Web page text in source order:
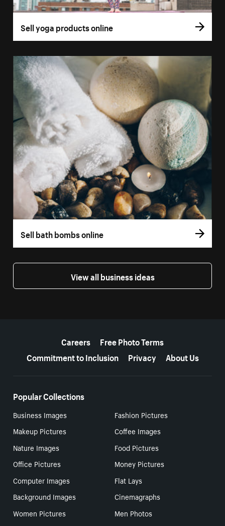
Sell yoga products online
Sell bath bombs online
View all business ideas
Careers
Free Photo Terms
Commitment to Inclusion
Privacy About Us
Popular Collections
Business Images
Fashion Pictures
Makeup Pictures
Coffee Images
Nature Images
Food Pictures
Office Pictures
Money Pictures
Computer Images
Flat Lays
Background Images
Cinemagraphs
Women Pictures
Men Photos